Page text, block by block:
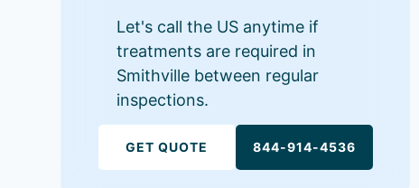
Let's call the US anytime if
treatments are required in
Smithville between regular
inspections.
GET QUOTE 844-914-4536